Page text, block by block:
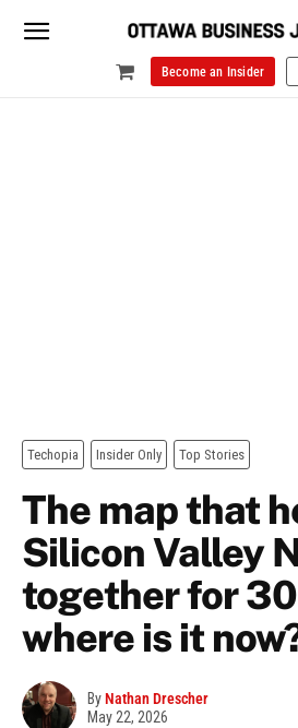
Become an Insider
Techopia Insider Only Top Stories
The map that
Silicon Valley
together for
where is it
ByNathan Drescher
May 22, 2026